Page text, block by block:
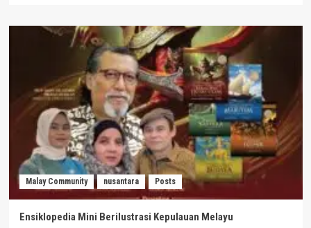
Malay Community nusantara Posts
Ensiklopedia Mini Berilustrasi Kepulauan Melayu